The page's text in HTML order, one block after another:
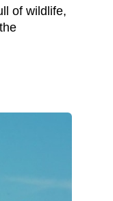
of wildlife,